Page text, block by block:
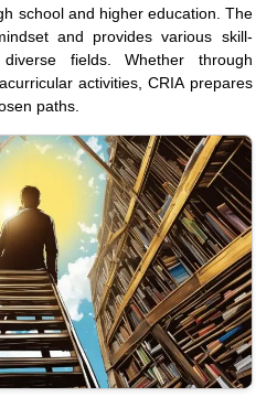
school and higher education. The
and provides various skill-
fields. Whether through
activities, CRIA prepares
paths.